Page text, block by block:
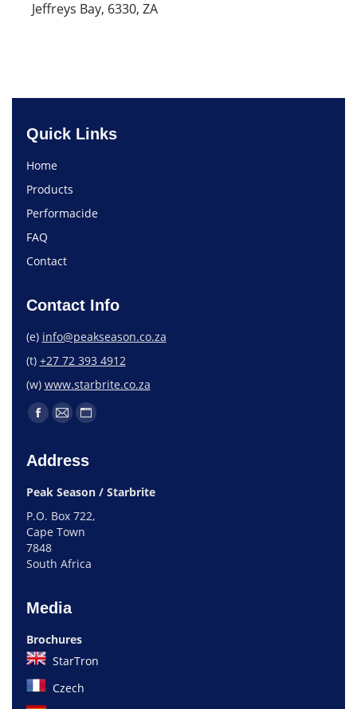
Jeffreys Bay, 6330, ZA
Quick Links
Home
Products
Performacide
FAQ
Contact
Contact Info
(e) info@peakseason.co.za
(t) +27 72 393 4912
(w) www.starbrite.co.za
Address
Peak Season / Starbrite
P.O. Box 722,
Cape Town
7848
South Africa
Media
Brochures
StarTron
Czech